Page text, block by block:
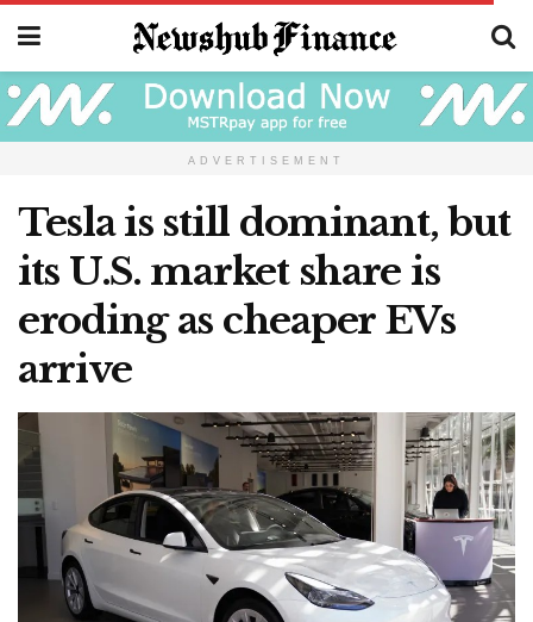
ADVERTISEMENT
Tesla is still dominant, but
its U.S. market share is
eroding as cheaper EVs
arrive